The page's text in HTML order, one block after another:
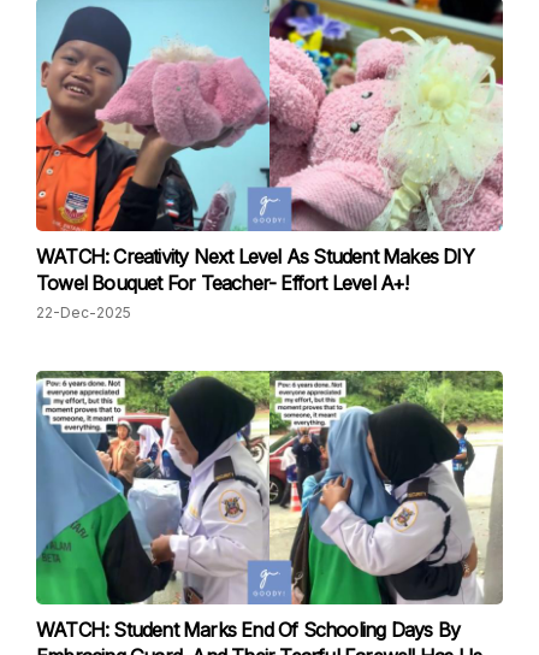
WATCH: Creativity Next Level As Student Makes DIY
Towel Bouquet For Teacher- Effort Level A+!
22-Dec-2025
WATCH: Student Marks End Of Schooling Days By